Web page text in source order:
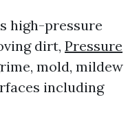
high-pressure
dirt, Pressure
mold, mildew
including